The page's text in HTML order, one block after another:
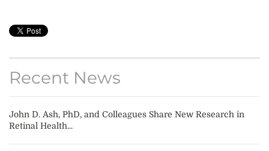
Recent News
John D. Ash, PhD, and Colleagues Share New Research in
Retinal Health...